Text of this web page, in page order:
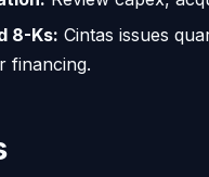
8-Ks: Cintas issues
financing.